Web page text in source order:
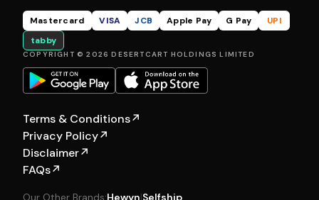
Mastercard VISA JCB Apple Pay G Pay
UPI
tabby
COPYRIGHT © 2026 DESERTCART HOLDINGS LIMITED
Terms & Conditions↗
Privacy Policy↗
Disclaimer↗
FAQs↗